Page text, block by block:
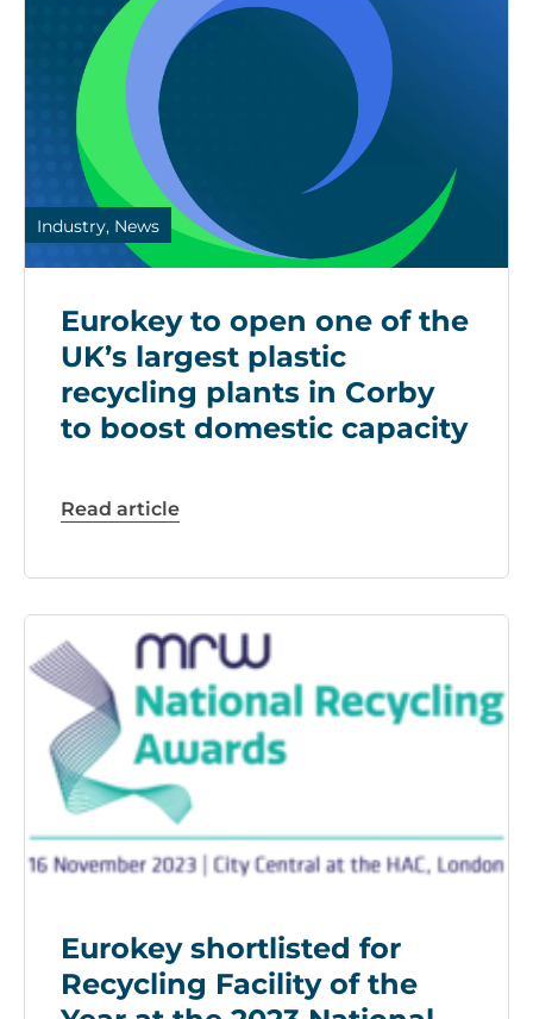
Industry, News
Eurokey to open one of the
UK’s largest plastic
recycling plants in Corby
to boost domestic capacity
Read article
Eurokey shortlisted for
Recycling Facility of the